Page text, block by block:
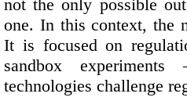
not the only possible
one. In this context, the
It is focused on
sandbox
technologies challenge